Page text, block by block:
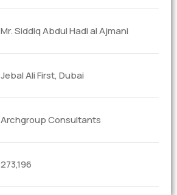
Mr. Siddiq Abdul Hadi al Ajmani
Jebal Ali First, Dubai
Archgroup Consultants
273,196